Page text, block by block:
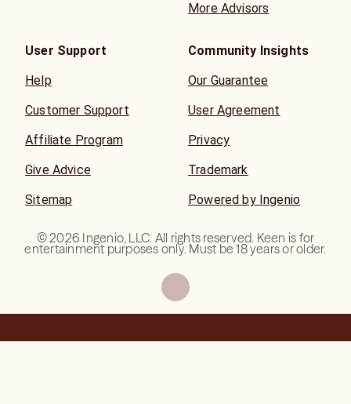
More Advisors
User Support
Help
Customer Support
Affiliate Program
Give Advice
Sitemap
Community Insights
Our Guarantee
User Agreement
Privacy
Trademark
Powered by Ingenio
©2026 Ingenio, LLC. All rights reserved. Keen is for
entertainment purposes only. Must be 18 years or older.